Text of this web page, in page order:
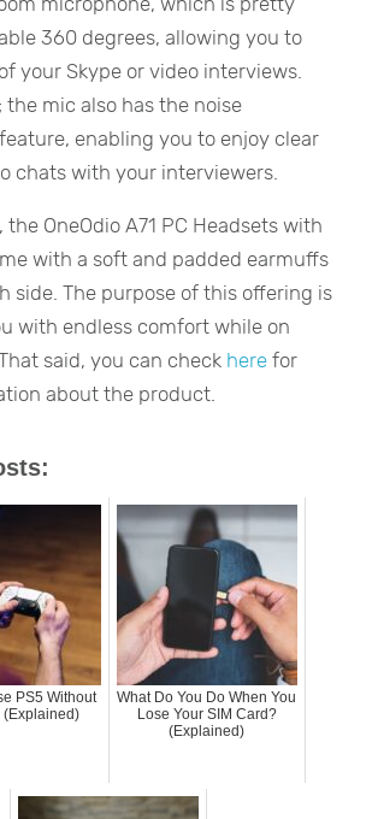
360 degrees, allowing you to
your Skype or video interviews.
the mic also has the noise
enabling you to enjoy clear
chats with your interviewers.
OneOdio A71 PC Headsets with
with a soft and padded earmuffs
side. The purpose of this offering is
with endless comfort while on
said, you can check here for
about the product.
PS5 Without
(Explained)
What Do You Do When You
Lose Your SIM Card?
(Explained)